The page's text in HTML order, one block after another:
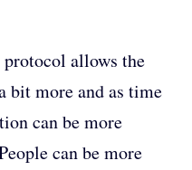
allows the
bit more and as time
can be more
can be more